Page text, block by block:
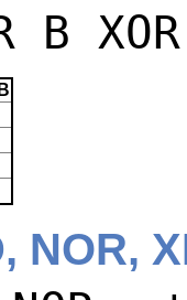
B
NOR,